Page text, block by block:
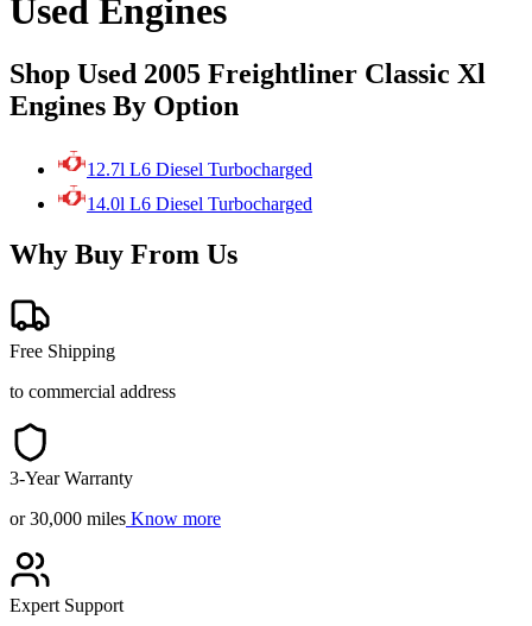
Used Engines
Shop Used 2005 Freightliner Classic Xl
Engines By Option
12.7l L6 Diesel Turbocharged
14.0l L6 Diesel Turbocharged
Why Buy From Us
Free Shipping
to commercial address
3-Year Warranty
or 30,000 miles Know more
Expert Support